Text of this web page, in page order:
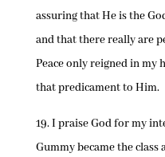
assuring that He is the
and that there really are
Peace only reigned in my
that predicament to Him.
19. I praise God for my
Gummy became the